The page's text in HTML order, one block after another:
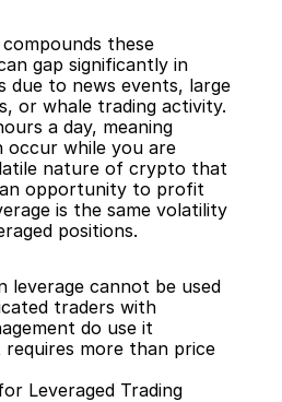
these
gap significantly in
due to news events, large
or whale trading activity.
a day, meaning
occur while you are
nature of crypto that
an opportunity to profit
is the same volatility
positions.
leverage cannot be used
traders with
do use it
more than price
Leveraged Trading